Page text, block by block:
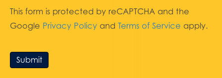
This form is protected by reCAPTCHA and the
Google Privacy Policy and Terms of Service apply.
Submit